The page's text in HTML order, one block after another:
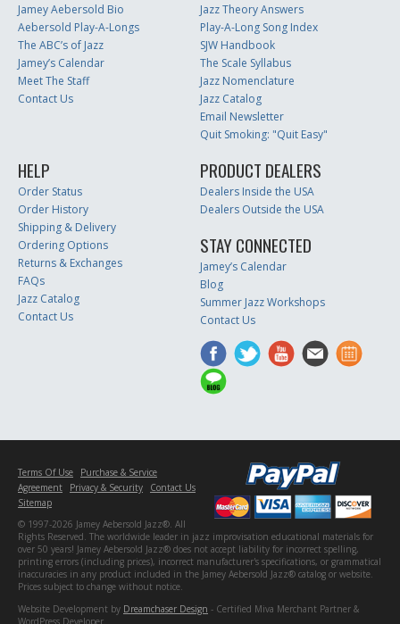
Jamey Aebersold Bio
Aebersold Play-A-Longs
The ABC’s of Jazz
Jamey’s Calendar
Meet The Staff
Contact Us
Jazz Theory Answers
Play-A-Long Song Index
SJW Handbook
The Scale Syllabus
Jazz Nomenclature
Jazz Catalog
Email Newsletter
Quit Smoking: "Quit Easy"
HELP
Order Status
Order History
Shipping & Delivery
Ordering Options
Returns & Exchanges
FAQs
Jazz Catalog
Contact Us
PRODUCT DEALERS
Dealers Inside the USA
Dealers Outside the USA
STAY CONNECTED
Jamey’s Calendar
Blog
Summer Jazz Workshops
Contact Us
Terms Of Use
Purchase & Service
Agreement
Privacy & Security
Contact Us
Sitemap
© 1997-2026 Jamey Aebersold Jazz®. All
Rights Reserved. The worldwide leader in jazz improvisation educational materials for
over 50 years! Jamey Aebersold Jazz® does not accept liability for incorrect spelling,
printing errors (including prices), incorrect manufacturer's specifications, or grammatical
inaccuracies in any product included in the Jamey Aebersold Jazz® catalog or website.
Prices subject to change without notice.
Website Development by Dreamchaser Design - Certified Miva Merchant Partner &
WordPress Developer.